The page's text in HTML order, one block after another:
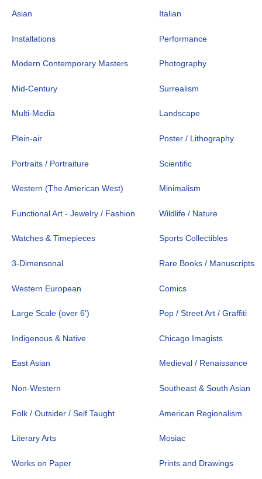
Asian Italian
Installations Performance
Modern Contemporary Masters Photography
Mid-Century Surrealism
Multi-Media Landscape
Plein-air Poster / Lithography
Portraits / Portraiture Scientific
Western (The American West) Minimalism
Functional Art - Jewelry / Fashion Wildlife / Nature
Watches & Timepieces Sports Collectibles
3-Dimensonal Rare Books / Manuscripts
Western European Comics
Large Scale (over 6') Pop / Street Art / Graffiti
Indigenous & Native Chicago Imagists
East Asian Medieval / Renaissance
Non-Western Southeast & South Asian
Folk / Outsider / Self Taught American Regionalism
Literary Arts Mosiac
Works on Paper Prints and Drawings